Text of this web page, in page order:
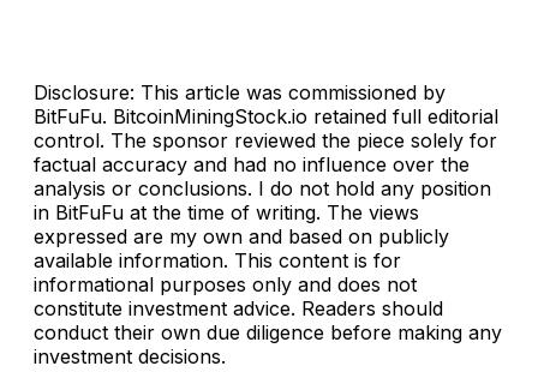
Disclosure: This article was commissioned by
BitFuFu. BitcoinMiningStock.io retained full editorial
control. The sponsor reviewed the piece solely for
factual accuracy and had no influence over the
analysis or conclusions. I do not hold any position
in BitFuFu at the time of writing. The views
expressed are my own and based on publicly
available information. This content is for
informational purposes only and does not
constitute investment advice. Readers should
conduct their own due diligence before making any
investment decisions.